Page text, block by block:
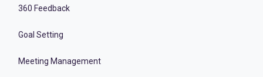
360 Feedback
Goal Setting
Meeting Management